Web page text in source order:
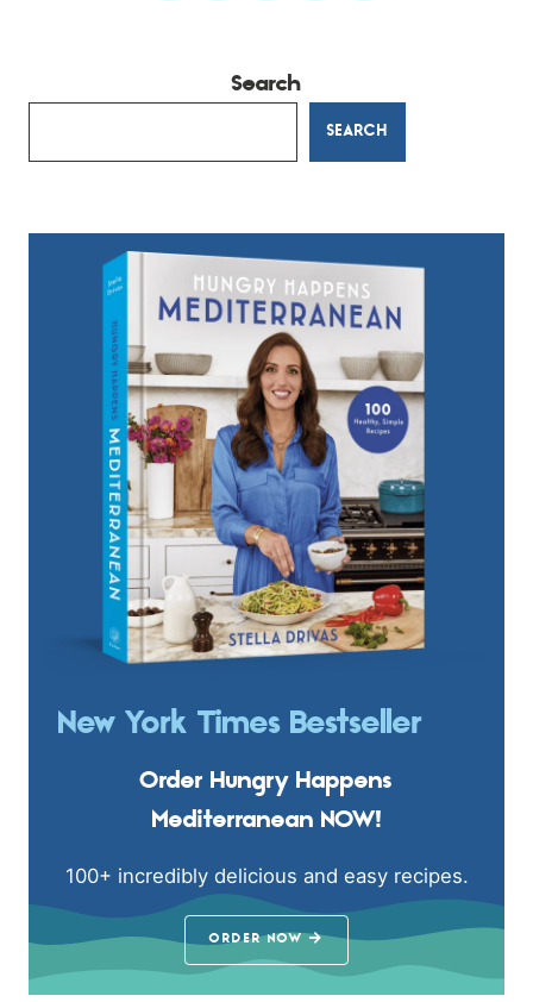
Search
SEARCH
New York Times Bestseller
Order Hungry Happens
Mediterranean NOW!
100+ incredibly delicious and easy recipes.
ORDER NOW